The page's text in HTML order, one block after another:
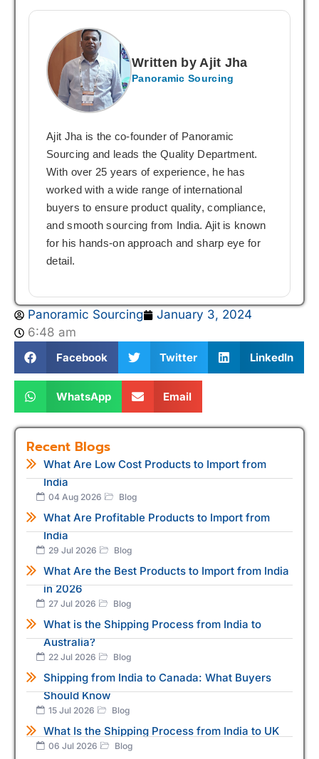
Written by Ajit Jha
Panoramic Sourcing
Ajit Jha is the co-founder of Panoramic
Sourcing and leads the Quality Department.
With over 25 years of experience, he has
worked with a wide range of international
buyers to ensure product quality, compliance,
and smooth sourcing from India. Ajit is known
for his hands-on approach and sharp eye for
detail.
Panoramic Sourcing
January 3, 2024
6:48 am
Facebook Twitter LinkedIn
WhatsApp Email
Recent Blogs
What Are Low Cost Products to Import from
India
04 Aug 2026 Blog
What Are Profitable Products to Import from
India
29 Jul 2026 Blog
What Are the Best Products to Import from India
in 2026
27 Jul 2026 Blog
What is the Shipping Process from India to
Australia?
22 Jul 2026 Blog
Shipping from India to Canada: What Buyers
Should Know
15 Jul 2026 Blog
What Is the Shipping Process from India to UK
06 Jul 2026 Blog